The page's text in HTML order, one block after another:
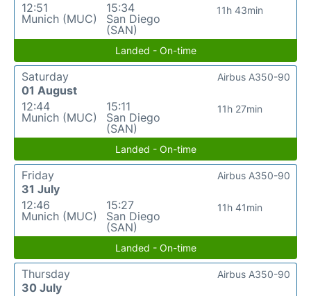
12:51
Munich (MUC)
15:34
San Diego
(SAN)
11h 43min
Landed - On-time
Saturday
01 August
12:44
Munich (MUC)
15:11
San Diego
(SAN)
11h 27min
Airbus A350-90
Landed - On-time
Friday
31 July
12:46
Munich (MUC)
15:27
San Diego
(SAN)
11h 41min
Airbus A350-90
Landed - On-time
Thursday
30 July
Airbus A350-90